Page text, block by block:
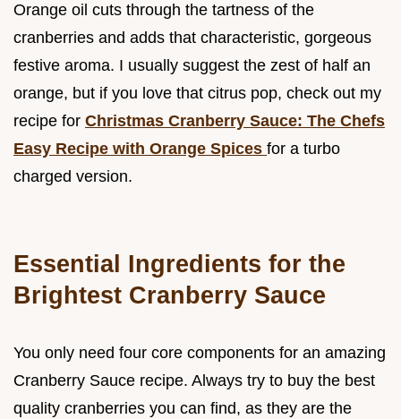
Orange oil cuts through the tartness of the
cranberries and adds that characteristic, gorgeous
festive aroma. I usually suggest the zest of half an
orange, but if you love that citrus pop, check out my
recipe for Christmas Cranberry Sauce: The Chefs
Easy Recipe with Orange Spices for a turbo
charged version.
Essential Ingredients for the
Brightest Cranberry Sauce
You only need four core components for an amazing
Cranberry Sauce recipe. Always try to buy the best
quality cranberries you can find, as they are the